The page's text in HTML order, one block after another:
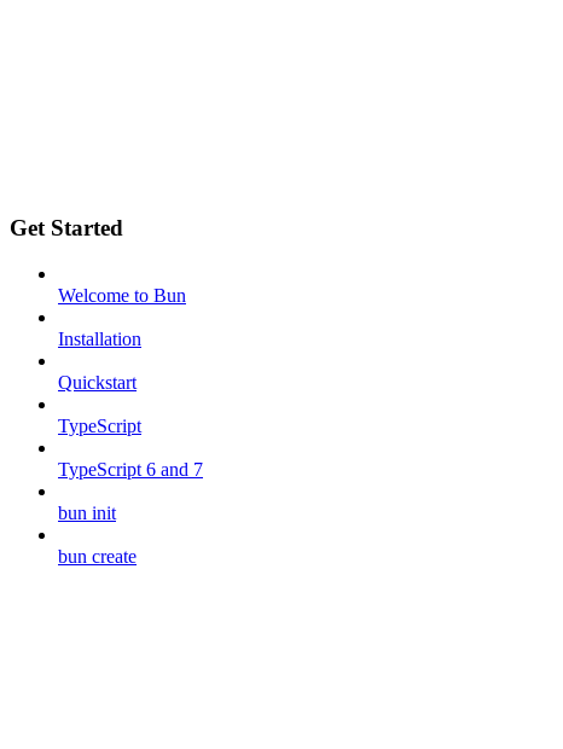
Get Started
Welcome to Bun
Installation
Quickstart
TypeScript
TypeScript 6 and 7
bun init
bun create